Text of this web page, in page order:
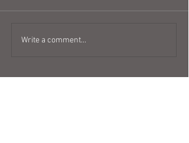
Write a comment...